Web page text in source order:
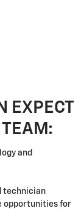
EXPECT
and
technician
opportunities for